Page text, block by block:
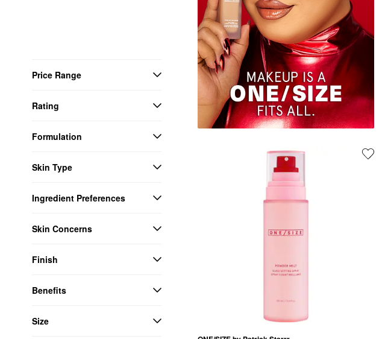
Price Range
Rating
Formulation
Skin Type
Ingredient Preferences
Skin Concerns
Finish
Benefits
Size